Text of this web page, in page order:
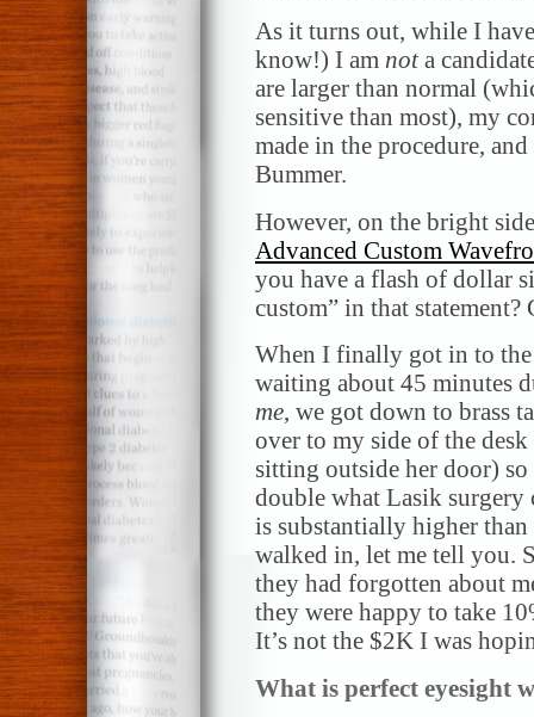
As it turns out, while I
know!) I am nota
are larger than normal
sensitive than most), my
made in the procedure,
Bummer.
However, on the bright
Advanced Custom
you have a flash of dollar
custom” in that statement?
When I finally got in to
waiting about 45 minutes
me, we got down to brass
over to my side of the desk
sitting outside her door) so
double what Lasik surgery
is substantially higher
walked in, let me tell you.
they had forgotten about
they were happy to take
It’s not the $2K I was
What is perfect eyesight